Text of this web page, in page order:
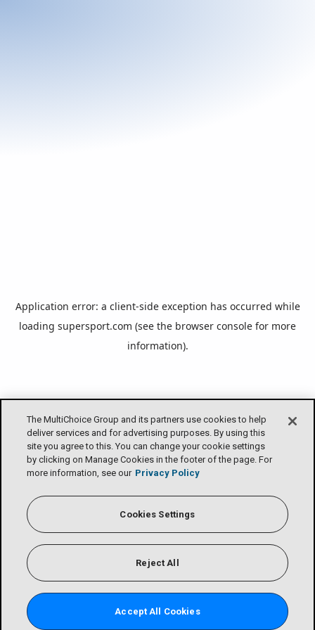
The MultiChoice Group and its partners use cookies to help
deliver services and for advertising purposes. By using this
site you agree to this. You can change your cookie settings
by clicking on Manage Cookies in the footer of the page. For
more information, see our Privacy Policy
Cookies Settings
Reject All
Accept All Cookies
Application error: a client-side exception has occurred while
loading supersport.com (see the browser console for more
information).